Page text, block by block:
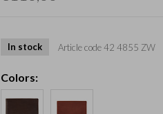
In stock Article code42 4855 ZW
Colors: